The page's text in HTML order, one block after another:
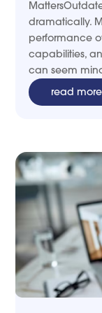
dramatically.
performance
capabilities,
can seem
read more